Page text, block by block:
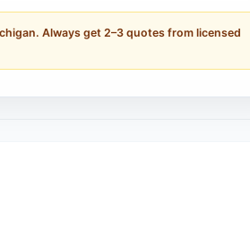
Always get 2–3 quotes from licensed